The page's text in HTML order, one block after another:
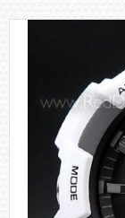
the
images
gallery